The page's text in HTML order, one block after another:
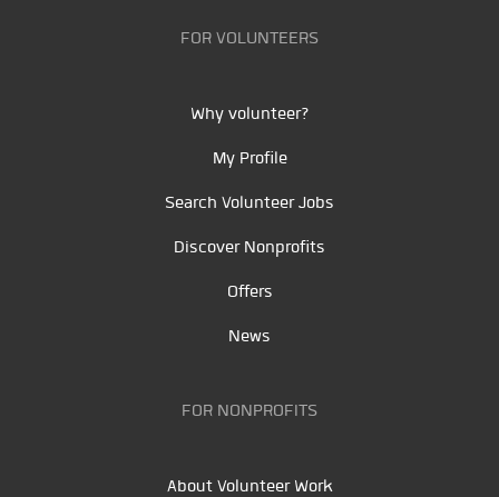
FOR VOLUNTEERS
Why volunteer?
My Profile
Search Volunteer Jobs
Discover Nonprofits
Offers
News
FOR NONPROFITS
About Volunteer Work